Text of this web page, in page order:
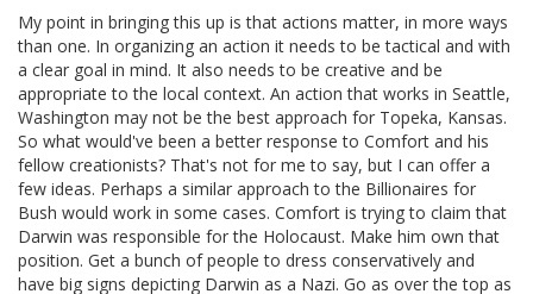
My point in bringing this up is that actions matter, in more ways
than one. In organizing an action it needs to be tactical and with
a clear goal in mind. It also needs to be creative and be
appropriate to the local context. An action that works in Seattle,
Washington may not be the best approach for Topeka, Kansas.
So what would've been a better response to Comfort and his
fellow creationists? That's not for me to say, but I can offer a
few ideas. Perhaps a similar approach to the Billionaires for
Bush would work in some cases. Comfort is trying to claim that
Darwin was responsible for the Holocaust. Make him own that
position. Get a bunch of people to dress conservatively and
have big signs depicting Darwin as a Nazi. Go as over the top as